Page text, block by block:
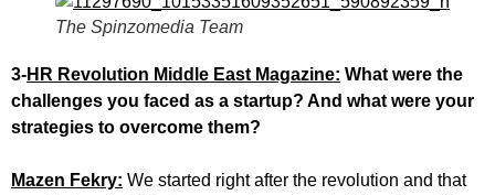
The Spinzomedia Team
3-HR Revolution Middle East Magazine: What were the
challenges you faced as a startup? And what were your
strategies to overcome them?
Mazen Fekry: We started right after the revolution and that